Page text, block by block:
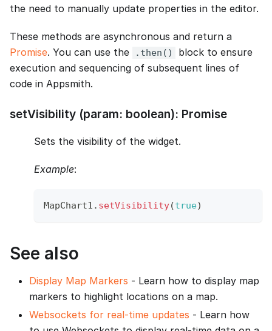
the need to manually update properties in the editor.
These methods are asynchronous and return a
Promise. You can use the .then()
block to ensure
execution and sequencing of subsequent lines of
code in Appsmith.
setVisibility (param: boolean): Promise
Sets the visibility of the widget.
Example:
MapChart1 . setVisibility(true)
See also
Display Map Markers - Learn how to display map
markers to highlight locations on a map.
Websockets for real-time updates - Learn how